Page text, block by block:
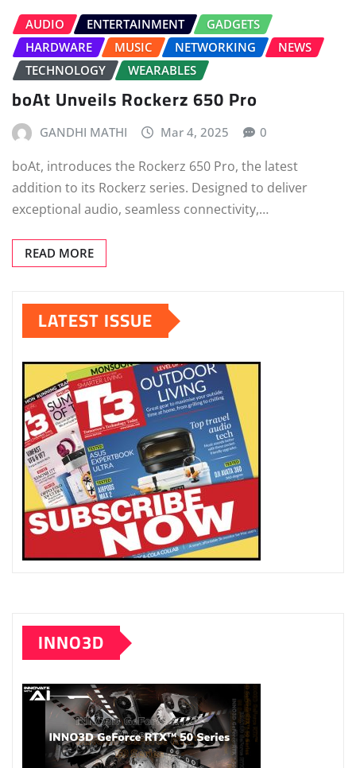
AUDIO ENTERTAINMENT
GADGETS
HARDWARE
MUSIC NETWORKING
NEWS
TECHNOLOGY
WEARABLES
boAt Unveils Rockerz 650 Pro
GANDHI MATHI Mar 4, 2025 0
boAt, introduces the Rockerz 650 Pro, the latest
addition to its Rockerz series. Designed to deliver
exceptional audio, seamless connectivity,…
READ MORE
LATEST ISSUE
INNO3D